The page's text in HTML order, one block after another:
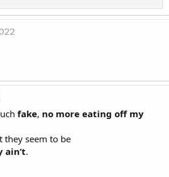
fake, no more eating off my
they seem to be
ain’t.